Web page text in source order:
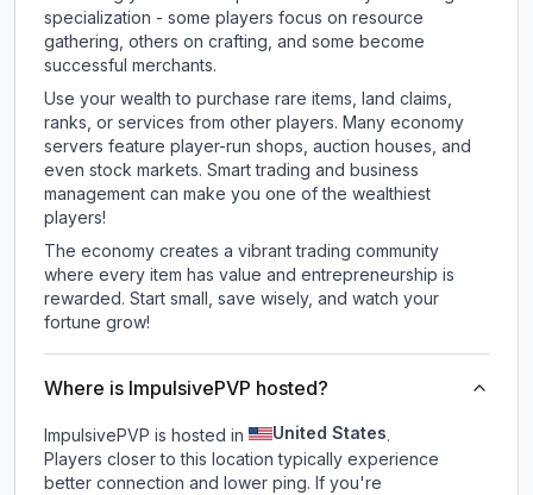
specialization - some players focus on resource
gathering, others on crafting, and some become
successful merchants.
Use your wealth to purchase rare items, land claims,
ranks, or services from other players. Many economy
servers feature player-run shops, auction houses, and
even stock markets. Smart trading and business
management can make you one of the wealthiest
players!
The economy creates a vibrant trading community
where every item has value and entrepreneurship is
rewarded. Start small, save wisely, and watch your
fortune grow!
Where is ImpulsivePVP hosted?
ImpulsivePVP is hosted in United States.
Players closer to this location typically experience
better connection and lower ping. If you're